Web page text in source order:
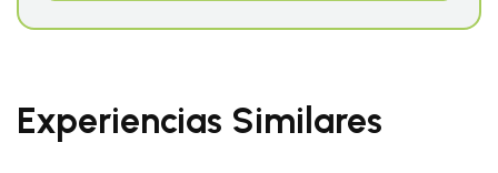
Experiencias Similares